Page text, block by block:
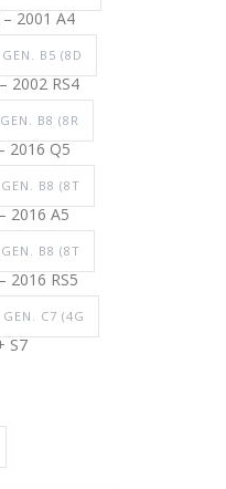
2001 A4
B5 (8D
2002 RS4
B8 (8R
2016 Q5
B8 (8T
2016 A5
B8 (8T
2016 RS5
GEN. C7 (4G
S7